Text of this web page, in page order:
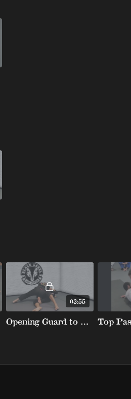
03:55
Opening Guard to KneeSlice